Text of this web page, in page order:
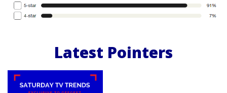
Latest Pointers